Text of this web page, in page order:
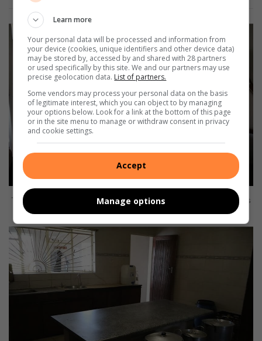
The rooms can accommodate around six men with the bunk beds
in place. Photo: Kerry Bird
Learn more
Your personal data will be processed and information from
your device (cookies, unique identifiers and other device data)
may be stored by, accessed by and shared with 28 partners
or used specifically by this site. We and our partners may use
precise geolocation data. List of partners.
Some vendors may process your personal data on the basis
of legitimate interest, which you can object to by managing
your options below. Look for a link at the bottom of this page
or in the site menu to manage or withdraw consent in privacy
and cookie settings.
Accept
Manage options